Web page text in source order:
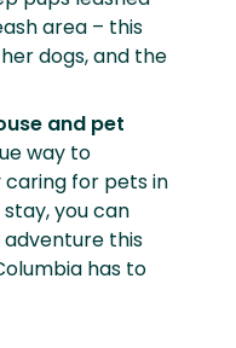
area – this
dogs, and the
and pet
way to
caring for pets in
you can
this
has to